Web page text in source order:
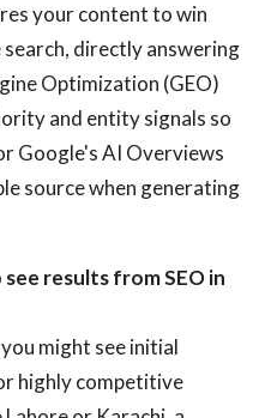
your content to win
directly answering
Optimization (GEO)
and entity signals so
Google's AI Overviews
source when generating
results from SEO in
might see initial
highly competitive